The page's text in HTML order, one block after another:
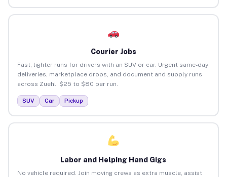
Courier Jobs
Fast, lighter runs for drivers with an SUV or car. Urgent same-day
deliveries, marketplace drops, and document and supply runs
across Zuehl. $25 to $80 per run.
SUV Car Pickup
Labor and Helping Hand Gigs
No vehicle required. Join moving crews as extra muscle, assist